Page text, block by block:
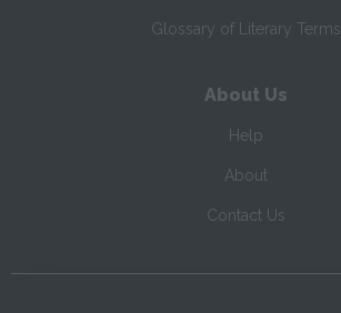
Glossary of Literary Terms
About Us
Help
About
Contact Us